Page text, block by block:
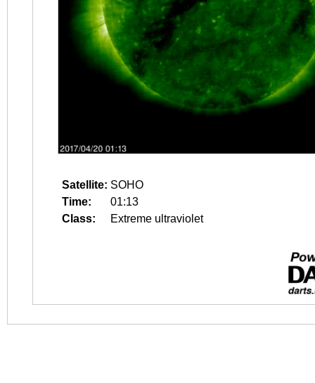
Satellite: SOHO
Time:
01:13
Class:
Extreme ultraviolet